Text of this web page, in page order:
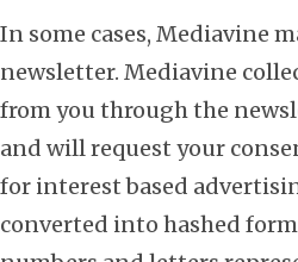
In some cases, Mediavine
newsletter. Mediavine
from you through the
and will request your
for interest based
converted into hashed